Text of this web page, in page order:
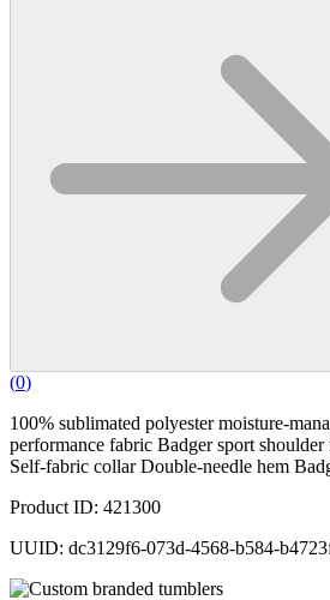
(0)
100% sublimated polyester moisture-
performance fabric Badger sport
Self-fabric collar Double-needle hem
Product ID: 421300
UUID: dc3129f6-073d-4568-b584-